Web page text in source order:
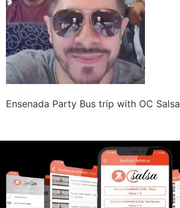
Ensenada Party Bus trip with OC Salsa